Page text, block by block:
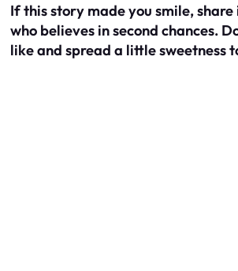
If this story made you smile,
who believes in second chances.
like and spread a little sweetness